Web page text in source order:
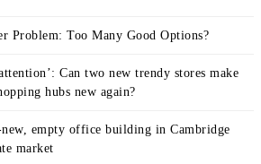
Problem: Too Many Good Options?
Can two new trendy stores make
hubs new again?
empty office building in Cambridge
market